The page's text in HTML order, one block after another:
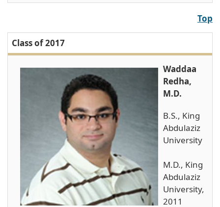
Top
Class of 2017
Waddaa
Redha,
M.D.
B.S., King
Abdulaziz
University
M.D., King
Abdulaziz
University,
2011